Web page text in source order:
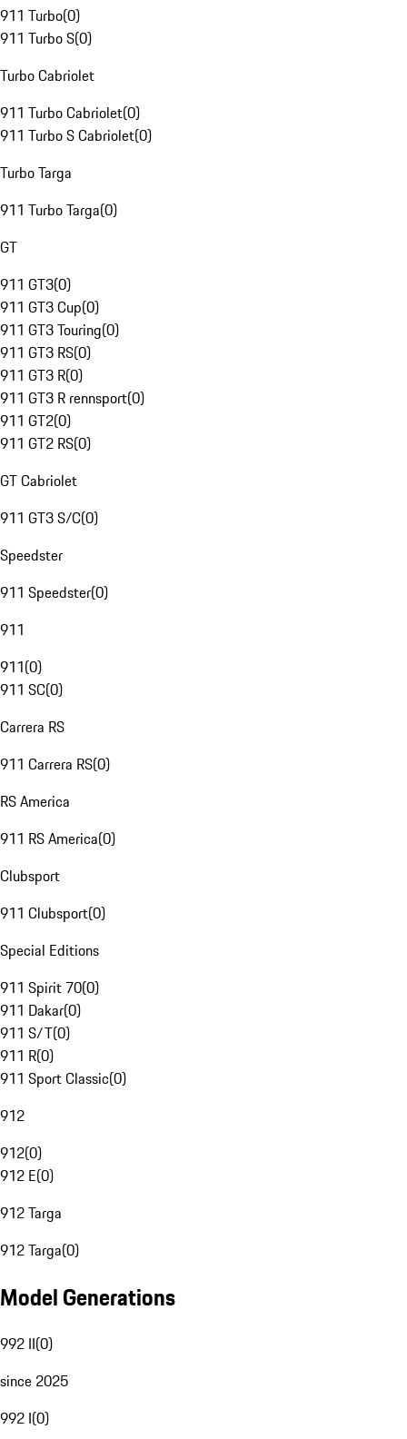
911 Turbo(0)
911 Turbo S(0)
Turbo Cabriolet
911 Turbo Cabriolet(0)
911 Turbo S Cabriolet(0)
Turbo Targa
911 Turbo Targa(0)
GT
911 GT3(0)
911 GT3 Cup(0)
911 GT3 Touring(0)
911 GT3 RS(0)
911 GT3 R(0)
911 GT3 R rennsport(0)
911 GT2(0)
911 GT2 RS(0)
GT Cabriolet
911 GT3 S/C(0)
Speedster
911 Speedster(0)
911
911(0)
911 SC(0)
Carrera RS
911 Carrera RS(0)
RS America
911 RS America(0)
Clubsport
911 Clubsport(0)
Special Editions
911 Spirit 70(0)
911 Dakar(0)
911 S/T(0)
911 R(0)
911 Sport Classic(0)
912
912(0)
912 E(0)
912 Targa
912 Targa(0)
Model Generations
992 II(0)
since 2025
992 I(0)